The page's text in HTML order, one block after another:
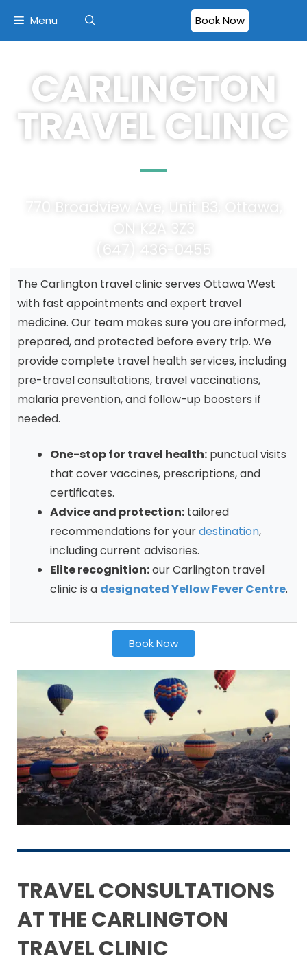
Book Now
Menu
CARLINGTON
TRAVEL CLINIC
770 Broadview Ave, Unit B3, Ottawa,
ON K2A 3Z3
(647) 436-0455
The Carlington travel clinic serves Ottawa West
with fast appointments and expert travel
medicine. Our team makes sure you are informed,
prepared, and protected before every trip. We
provide complete travel health services, including
pre-travel consultations, travel vaccinations,
malaria prevention, and follow-up boosters if
needed.
One-stop for travel health: punctual visits
that cover vaccines, prescriptions, and
certificates.
Advice and protection: tailored
recommendations for yourdestination,
including current advisories.
Elite recognition:our Carlington travel
clinic is a designated Yellow Fever Centre.
Book Now
TRAVEL CONSULTATIONS
AT THE CARLINGTON
TRAVEL CLINIC